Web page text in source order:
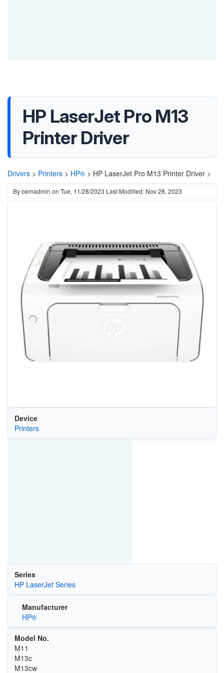
HP LaserJet Pro M13
Printer Driver
Drivers > Printers > HP® > HP LaserJet Pro M13 Printer Driver >
Byoemadmin on Tue, 11/28/2023 Last Modified: Nov 28, 2023
Device
Printers
Series
HP LaserJet Series
Manufacturer
HP®
Model No.
M11
M13c
M13cw